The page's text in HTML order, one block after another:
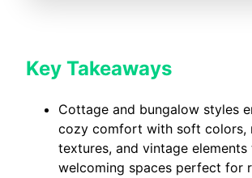
Key Takeaways
Cottage and bungalow styles
cozy comfort with soft colors,
textures, and vintage
welcoming spaces perfect for